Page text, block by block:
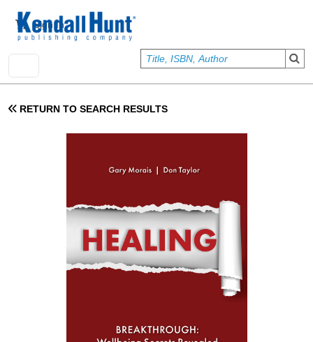
User account menu
Sign In
RETURN TO SEARCH RESULTS